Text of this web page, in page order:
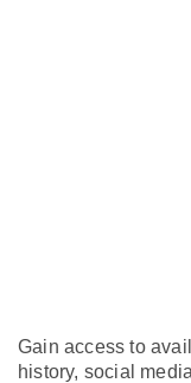
Gain access to
history, social